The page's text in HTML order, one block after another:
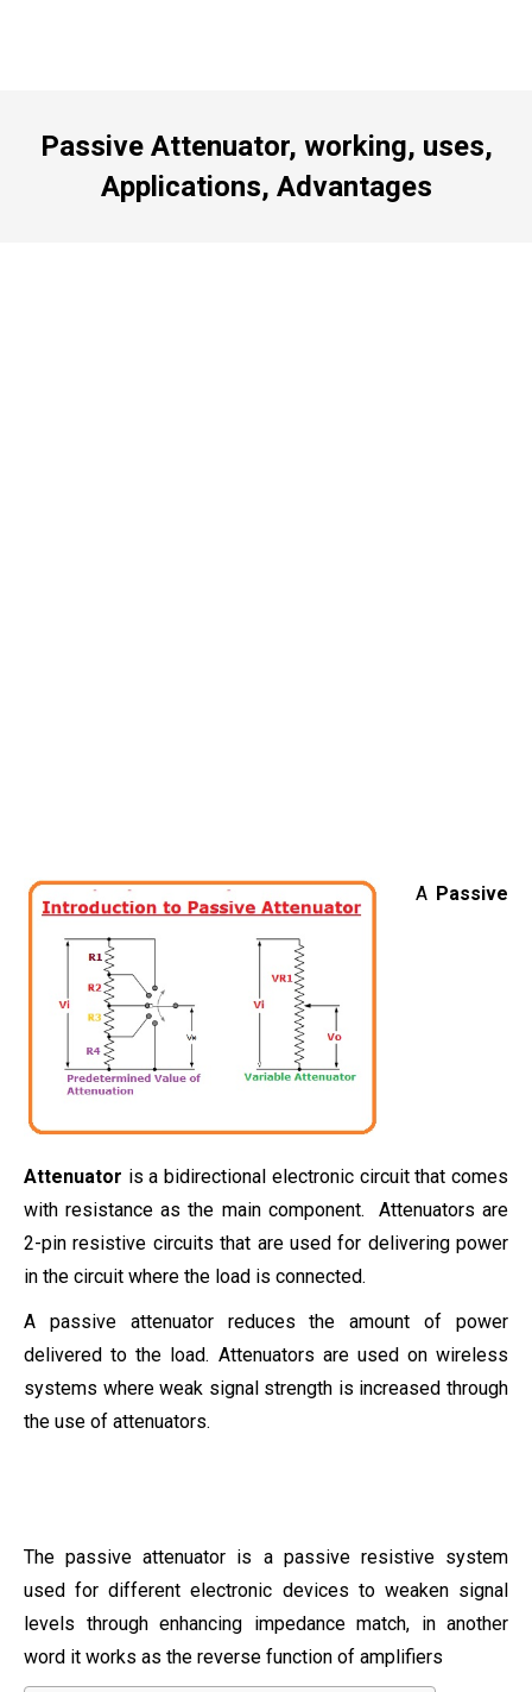
Passive Attenuator, working, uses,
Applications, Advantages
A Passive
Attenuator is a bidirectional electronic circuit that comes
with resistance as the main component. Attenuators are
2-pin resistive circuits that are used for delivering power
in the circuit where the load is connected.
A passive attenuator reduces the amount of power
delivered to the load. Attenuators are used on wireless
systems where weak signal strength is increased through
the use of attenuators.
The passive attenuator is a passive resistive system
used for different electronic devices to weaken signal
levels through enhancing impedance match, in another
word it works as the reverse function of amplifiers